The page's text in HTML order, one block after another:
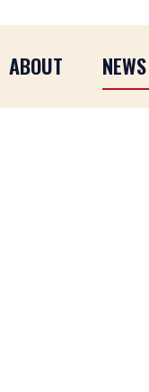
ABOUT NEWS